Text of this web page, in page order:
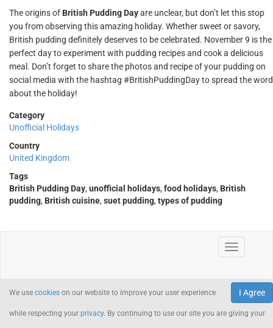
The origins of British Pudding Dayare unclear, but don’t let this stop
you from observing this amazing holiday. Whether sweet or savory,
British pudding definitely deserves to be celebrated. November 9 is the
perfect day to experiment with pudding recipes and cook a delicious
meal. Don’t forget to share the photos and recipe of your pudding on
social media with the hashtag #BritishPuddingDay to spread the word
about the holiday!
Category
Unofficial Holidays
Country
United Kingdom
Tags
British Pudding Day, unofficial holidays, food holidays, British
pudding, British cuisine, suet pudding, types of pudding
I Agree
We use cookies on our website to improve your user experience
while respecting your privacy. By continuing to use our site you are giving your